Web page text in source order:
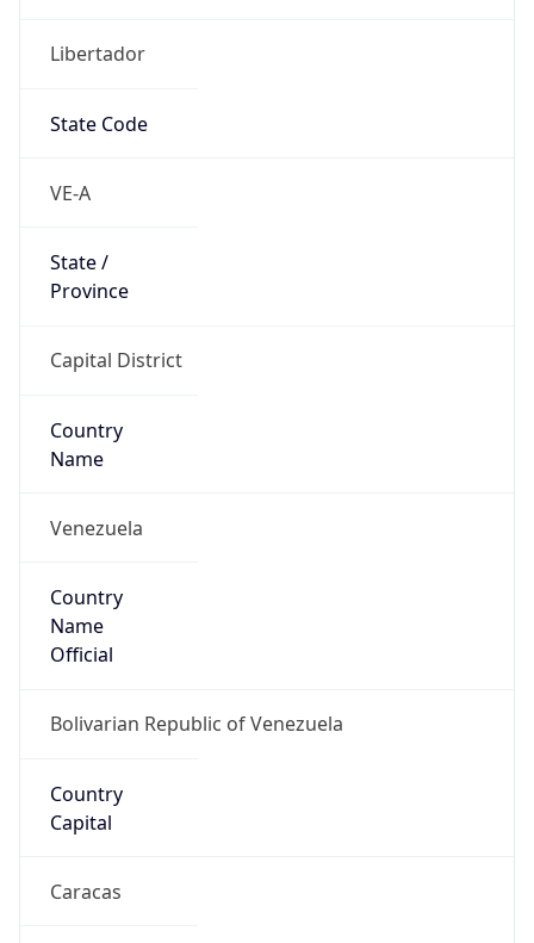
Libertador
State Code
VE-A
State /
Province
Capital District
Country
Name
Venezuela
Country
Name
Official
Bolivarian Republic of Venezuela
Country
Capital
Caracas